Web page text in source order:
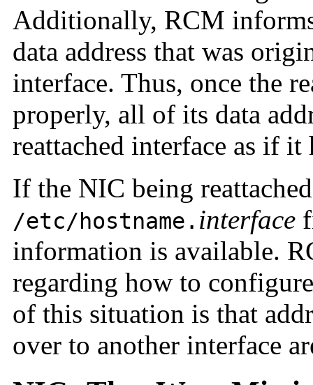
Additionally, RCM
data address that was
interface. Thus, once the
properly, all of its data
reattached interface as if it
If the NIC being
/etc/hostname. interface
information is available.
regarding how to
of this situation is that
over to another interface